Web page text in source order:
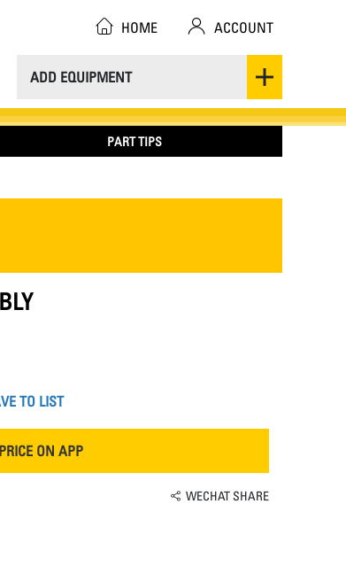
ADD EQUIPMENT
HOME ACCOUNT
PART TIPS
TO LIST
ON APP
WECHAT SHARE